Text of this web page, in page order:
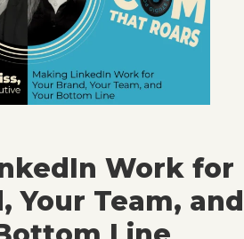
Work for
Your Team, and